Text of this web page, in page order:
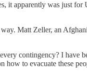
apparently was just
Matt Zeller, an
contingency? I have
to evacuate these